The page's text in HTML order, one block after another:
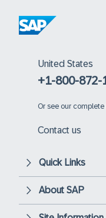
United States
+1-800-872-
Or see our
Contact us
Quick Links
About SAP